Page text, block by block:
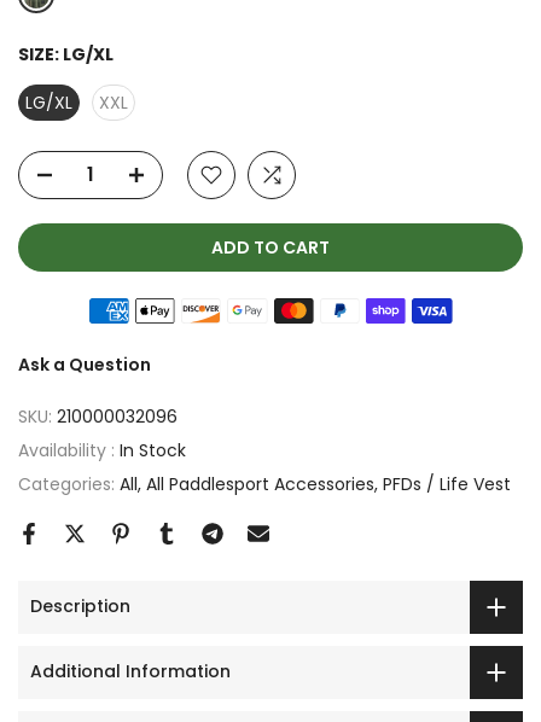
SIZE: LG/XL
LG/XL
XXL
ADD TO CART
Ask a Question
SKU: 210000032096
Availability : In Stock
Categories: All All Paddlesport Accessories PFDs / Life Vest
Description
Additional Information